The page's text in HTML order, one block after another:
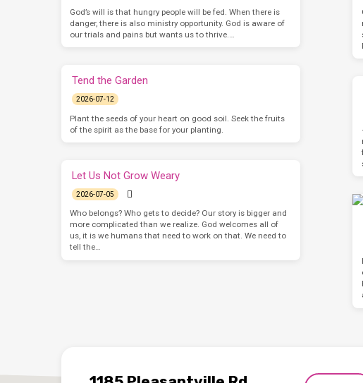
God’s will is that hungry people will be fed. When there is
danger, there is also ministry opportunity. God is aware of
our trials and pains but wants us to thrive.…
Tend the Garden
2026-07-12
Plant the seeds of your heart on good soil. Seek the fruits
of the spirit as the base for your planting.
Let Us Not Grow Weary
2026-07-05
Who belongs? Who gets to decide? Our story is bigger and
more complicated than we realize. God welcomes all of
us, it is we humans that need to work on that. We need to
tell the…